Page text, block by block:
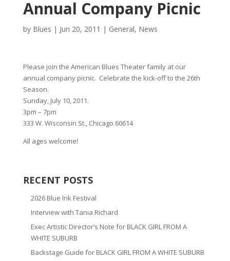
Annual Company Picnic
by Blues | Jun 20, 2011 | General, News
Please join the American Blues Theater family at our
annual company picnic. Celebrate the kick-off to the 26th
Season.
Sunday, July 10, 2011.
3pm – 7pm
333 W. Wisconsin St., Chicago 60614
All ages welcome!
RECENT POSTS
2026 Blue Ink Festival
Interview with Tania Richard
Exec Artistic Director’s Note for BLACK GIRL FROM A
WHITE SUBURB
Backstage Guide for BLACK GIRL FROM A WHITE SUBURB